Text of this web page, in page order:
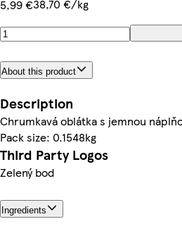
5,99 €38,70 €/kg
About this product
Description
Chrumkavá oblátka s jemnou
Pack size: 0.1548kg
Third Party Logos
Zelený bod
Ingredients